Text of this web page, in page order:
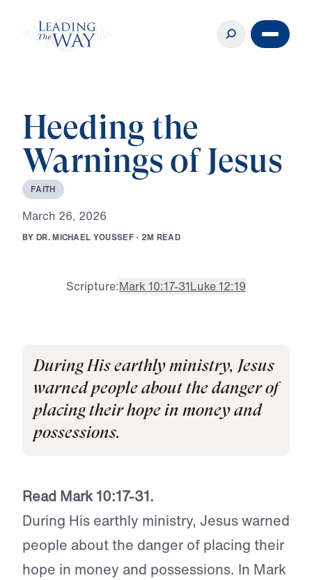
Heeding the
Warnings of Jesus
FAITH
March 26, 2026
BY DR.MICHAEL YOUSSEF · 2M READ
Scripture:Mark 10:17-31Luke 12:19
During His earthly ministry, Jesus
warned people about the danger of
placing their hope in money and
possessions.
Read Mark 10:17-31.
During His earthly ministry, Jesus warned
people about the danger of placing their
hope in money and possessions. In Mark